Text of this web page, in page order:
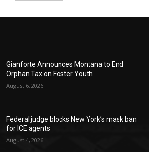
Gianforte Announces Montana to End
Orphan Tax on Foster Youth
August 6, 2026
Federal judge blocks New York’s mask ban
for ICE agents
August 4, 2026